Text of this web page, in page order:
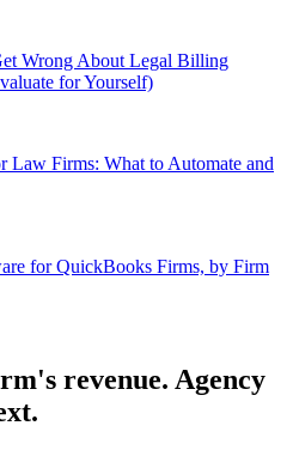
Wrong About Legal Billing
for Yourself)
Law Firms: What to Automate and
for QuickBooks Firms, by Firm
revenue. Agency